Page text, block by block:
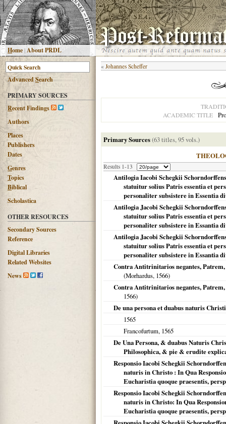
Home|About PRDL
AdvancedSearch
PRIMARY SOURCES
Recent Findings
Authors
Places
Publishers
Dates
Genres
Topics
Biblical
Scholastica
OTHER RESOURCES
Secondary Sources
Reference
Digital Libraries
Related Websites
News
« Johannes Scheffer
ACADEMIC TITLE
Primary Sources(63 titles, 95 vols.)
Results 1-13
Antilogia Iacobi Schegkii
statuitur solius Patris essentia et
personaliter subsistere in Essentia
Antilogia Jacobi Schegkii
statuitur solius Patris essentia et
personaliter subsistere in Essantia
Antilogia Jacobi Schegkii
statuitur solius Patris essentia et
personaliter subsistere in Essantia
Contra Antitrinitarios negantes,
(Morhardus, 1566)
Contra Antitrinitarios negantes,
1566)
De una persona et duabus naturis
1565
Francofurtum, 1565
De Una Persona, & duabus Naturis
Philosophica, & pie & erudite
Responsio Iacobi Schegkii
naturis in Christo : In Qua
Eucharistia quoque praesentis,
Responsio Iacobi Schegkii
naturis in Christo: In Qua
Eucharistia quoque praesentis,